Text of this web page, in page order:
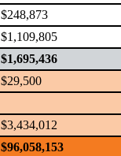
$248,873
$1,109,805
$1,695,436
$29,500
$3,434,012
$96,058,153